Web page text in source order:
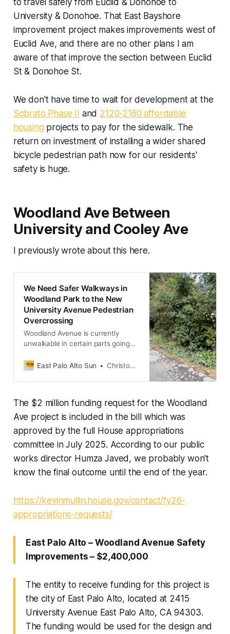
to travel safely from Euclid & Donohoe to
University & Donohoe. That East Bayshore
improvement project makes improvements west of
Euclid Ave, and there are no other plans I am
aware of that improve the section between Euclid
St & Donohoe St.
We don't have time to wait for development at the
Sobrato Phase II
and 2120-2160 affordable
housing projects to pay for the sidewalk. The
return on investment of installing a wider shared
bicycle pedestrian path now for our residents'
safety is huge.
Woodland Ave Between
University and Cooley Ave
I previously wrote about this here.
We Need Safer Walkways in
Woodland Park to the New
University Avenue Pedestrian
Overcrossing
Woodland Avenue is currently
unwalkable in certain parts going
East Palo Alto Sun
Christopher Kao
The $2 million funding request for the Woodland
Ave project is included in the bill which was
approved by the full House appropriations
committee in July 2025. According to our public
works director Humza Javed, we probably won't
know the final outcome until the end of the year.
https://kevinmullin.house.gov/contact/fy26-
appropriations-requests/
East Palo Alto – Woodland Avenue Safety
Improvements – $2,400,000
The entity to receive funding for this project is
the city of East Palo Alto, located at 2415
University Avenue East Palo Alto, CA 94303.
The funding would be used for the design and